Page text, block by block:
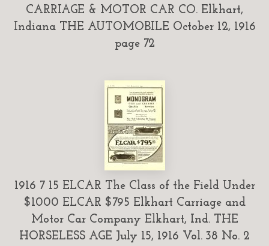
CARRIAGE & MOTOR CAR CO. Elkhart,
Indiana THE AUTOMOBILE October 12, 1916
page 72
1916 7 15 ELCAR The Class of the Field Under
$1000 ELCAR $795 Elkhart Carriage and
Motor Car Company Elkhart, Ind. THE
HORSELESS AGE July 15, 1916 Vol. 38 No. 2